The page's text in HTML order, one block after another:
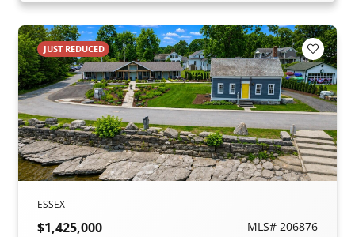
JUST REDUCED Add to
ESSEX
$1,425,000
MLS# 206876